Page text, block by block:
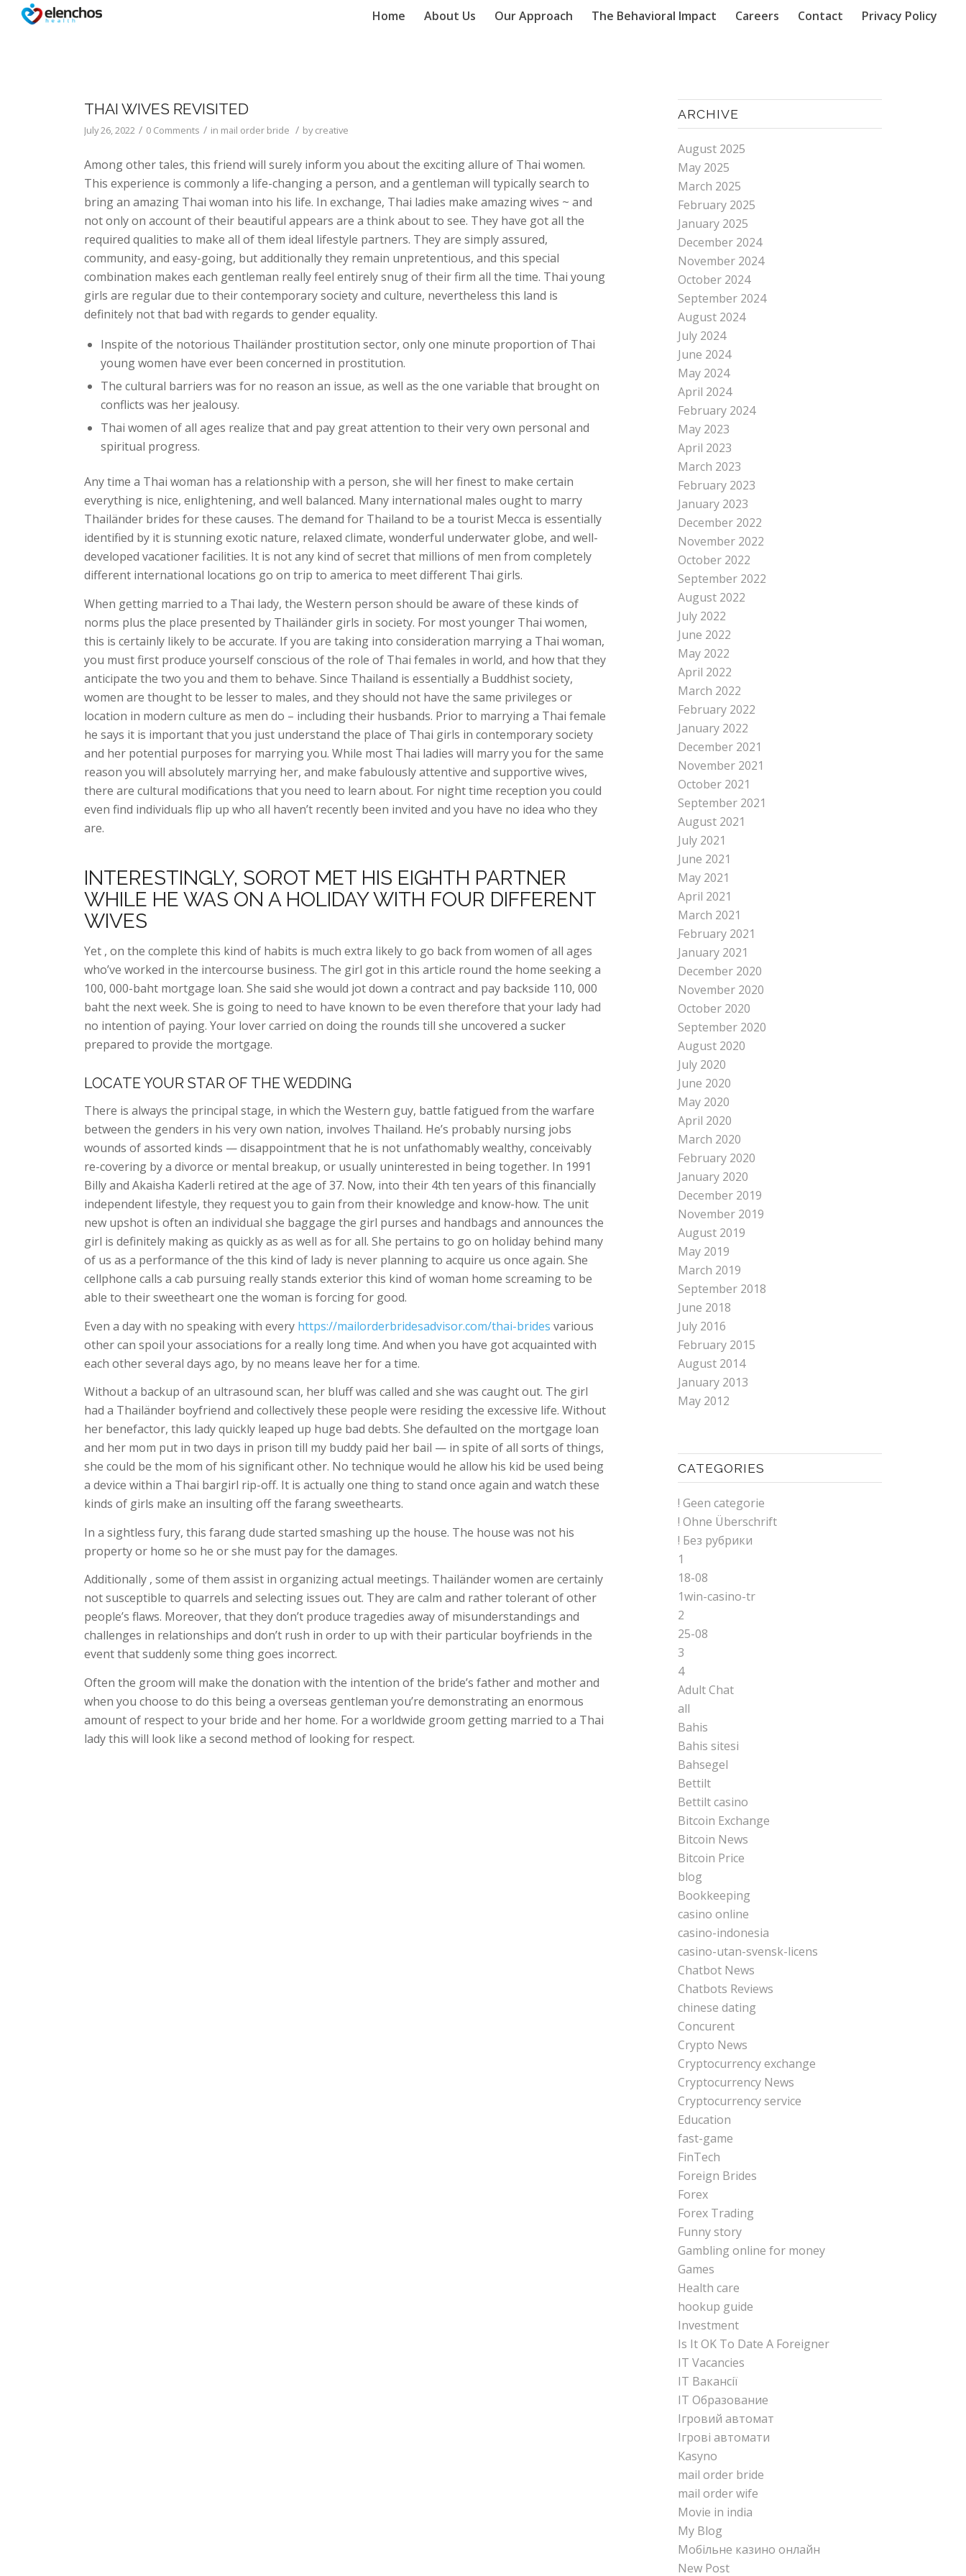
Home About Us Our Approach The Behavioral Impact Careers Contact Privacy Policy
THAI WIVES REVISITED
July 26, 2022 / 0 Comments / in mail order bride / bycreative
Among other tales, this friend will surely inform you about the exciting allure of Thai women.
This experience is commonly a life-changing a person, and a gentleman will typically search to
bring an amazing Thai woman into his life. In exchange, Thai ladies make amazing wives ~ and
not only on account of their beautiful appears are a think about to see. They have got all the
required qualities to make all of them ideal lifestyle partners. They are simply assured,
community, and easy-going, but additionally they remain unpretentious, and this special
combination makes each gentleman really feel entirely snug of their firm all the time. Thai young
girls are regular due to their contemporary society and culture, nevertheless this land is
definitely not that bad with regards to gender equality.
Inspite of the notorious Thailänder prostitution sector, only one minute proportion of Thai
young women have ever been concerned in prostitution.
The cultural barriers was for no reason an issue, as well as the one variable that brought on
conflicts was her jealousy.
Thai women of all ages realize that and pay great attention to their very own personal and
spiritual progress.
Any time a Thai woman has a relationship with a person, she will her finest to make certain
everything is nice, enlightening, and well balanced. Many international males ought to marry
Thailänder brides for these causes. The demand for Thailand to be a tourist Mecca is essentially
identified by it is stunning exotic nature, relaxed climate, wonderful underwater globe, and well-
developed vacationer facilities. It is not any kind of secret that millions of men from completely
different international locations go on trip to america to meet different Thai girls.
When getting married to a Thai lady, the Western person should be aware of these kinds of
norms plus the place presented by Thailänder girls in society. For most younger Thai women,
this is certainly likely to be accurate. If you are taking into consideration marrying a Thai woman,
you must first produce yourself conscious of the role of Thai females in world, and how that they
anticipate the two you and them to behave. Since Thailand is essentially a Buddhist society,
women are thought to be lesser to males, and they should not have the same privileges or
location in modern culture as men do – including their husbands. Prior to marrying a Thai female
he says it is important that you just understand the place of Thai girls in contemporary society
and her potential purposes for marrying you. While most Thai ladies will marry you for the same
reason you will absolutely marrying her, and make fabulously attentive and supportive wives,
there are cultural modifications that you need to learn about. For night time reception you could
even find individuals flip up who all haven’t recently been invited and you have no idea who they
are.
INTERESTINGLY, SOROT MET HIS EIGHTH PARTNER
WHILE HE WAS ON A HOLIDAY WITH FOUR DIFFERENT
WIVES
Yet , on the complete this kind of habits is much extra likely to go back from women of all ages
who’ve worked in the intercourse business. The girl got in this article round the home seeking a
100, 000-baht mortgage loan. She said she would jot down a contract and pay backside 110, 000
baht the next week. She is going to need to have known to be even therefore that your lady had
no intention of paying. Your lover carried on doing the rounds till she uncovered a sucker
prepared to provide the mortgage.
LOCATE YOUR STAR OF THE WEDDING
There is always the principal stage, in which the Western guy, battle fatigued from the warfare
between the genders in his very own nation, involves Thailand. He’s probably nursing jobs
wounds of assorted kinds — disappointment that he is not unfathomably wealthy, conceivably
re-covering by a divorce or mental breakup, or usually uninterested in being together. In 1991
Billy and Akaisha Kaderli retired at the age of 37. Now, into their 4th ten years of this financially
independent lifestyle, they request you to gain from their knowledge and know-how. The unit
new upshot is often an individual she baggage the girl purses and handbags and announces the
girl is definitely making as quickly as as well as for all. She pertains to go on holiday behind many
of us as a performance of the this kind of lady is never planning to acquire us once again. She
cellphone calls a cab pursuing really stands exterior this kind of woman home screaming to be
able to their sweetheart one the woman is forcing for good.
Even a day with no speaking with every https://mailorderbridesadvisor.com/thai-brides various
other can spoil your associations for a really long time. And when you have got acquainted with
each other several days ago, by no means leave her for a time.
Without a backup of an ultrasound scan, her bluff was called and she was caught out. The girl
had a Thailänder boyfriend and collectively these people were residing the excessive life. Without
her benefactor, this lady quickly leaped up huge bad debts. She defaulted on the mortgage loan
and her mom put in two days in prison till my buddy paid her bail — in spite of all sorts of things,
she could be the mom of his significant other. No technique would he allow his kid be used being
a device within a Thai bargirl rip-off. It is actually one thing to stand once again and watch these
kinds of girls make an insulting off the farang sweethearts.
In a sightless fury, this farang dude started smashing up the house. The house was not his
property or home so he or she must pay for the damages.
Additionally , some of them assist in organizing actual meetings. Thailänder women are certainly
not susceptible to quarrels and selecting issues out. They are calm and rather tolerant of other
people’s flaws. Moreover, that they don’t produce tragedies away of misunderstandings and
challenges in relationships and don’t rush in order to up with their particular boyfriends in the
event that suddenly some thing goes incorrect.
Often the groom will make the donation with the intention of the bride’s father and mother and
when you choose to do this being a overseas gentleman you’re demonstrating an enormous
amount of respect to your bride and her home. For a worldwide groom getting married to a Thai
lady this will look like a second method of looking for respect.
ARCHIVE
August 2025
May 2025
March 2025
February 2025
January 2025
December 2024
November 2024
October 2024
September 2024
August 2024
July 2024
June 2024
May 2024
April 2024
February 2024
May 2023
April 2023
March 2023
February 2023
January 2023
December 2022
November 2022
October 2022
September 2022
August 2022
July 2022
June 2022
May 2022
April 2022
March 2022
February 2022
January 2022
December 2021
November 2021
October 2021
September 2021
August 2021
July 2021
June 2021
May 2021
April 2021
March 2021
February 2021
January 2021
December 2020
November 2020
October 2020
September 2020
August 2020
July 2020
June 2020
May 2020
April 2020
March 2020
February 2020
January 2020
December 2019
November 2019
August 2019
May 2019
March 2019
September 2018
June 2018
July 2016
February 2015
August 2014
January 2013
May 2012
CATEGORIES
! Geen categorie
! Ohne Überschrift
! Без рубрики
1
18-08
1win-casino-tr
2
25-08
3
4
Adult Chat
all
Bahis
Bahis sitesi
Bahsegel
Bettilt
Bettilt casino
Bitcoin Exchange
Bitcoin News
Bitcoin Price
blog
Bookkeeping
casino online
casino-indonesia
casino-utan-svensk-licens
Chatbot News
Chatbots Reviews
chinese dating
Concurent
Crypto News
Cryptocurrency exchange
Cryptocurrency News
Cryptocurrency service
Education
fast-game
FinTech
Foreign Brides
Forex
Forex Trading
Funny story
Gambling online for money
Games
Health care
hookup guide
Investment
Is It OK To Date A Foreigner
IT Vacancies
IT Вакансії
IT Образование
Iгровий автомат
Iгрові автомати
Kasyno
mail order bride
mail order wife
Movie in india
My Blog
Mобільне казино онлайн
New Post